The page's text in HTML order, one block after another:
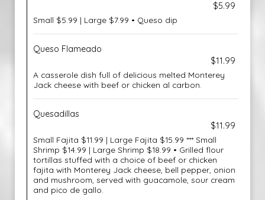
$5.99
Small $5.99 | Large $7.99 • Queso dip
Queso Flameado
$11.99
A casserole dish full of delicious melted Monterey
Jack cheese with beef or chicken al carbon.
Quesadillas
$11.99
Small Fajita $11.99 | Large Fajita $15.99 *** Small
Shrimp $14.99 | Large Shrimp $18.99 • Grilled flour
tortillas stuffed with a choice of beef or chicken
fajita with Monterey Jack cheese, bell pepper, onion
and mushroom, served with guacamole, sour cream
and pico de gallo.